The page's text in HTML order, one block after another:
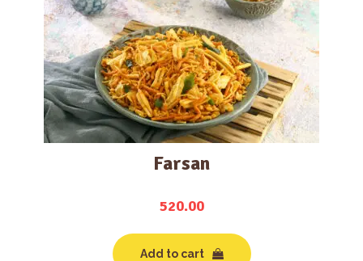
Farsan
520.00
Add to cart